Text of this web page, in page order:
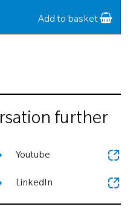
Add to basket
further
Youtube
LinkedIn